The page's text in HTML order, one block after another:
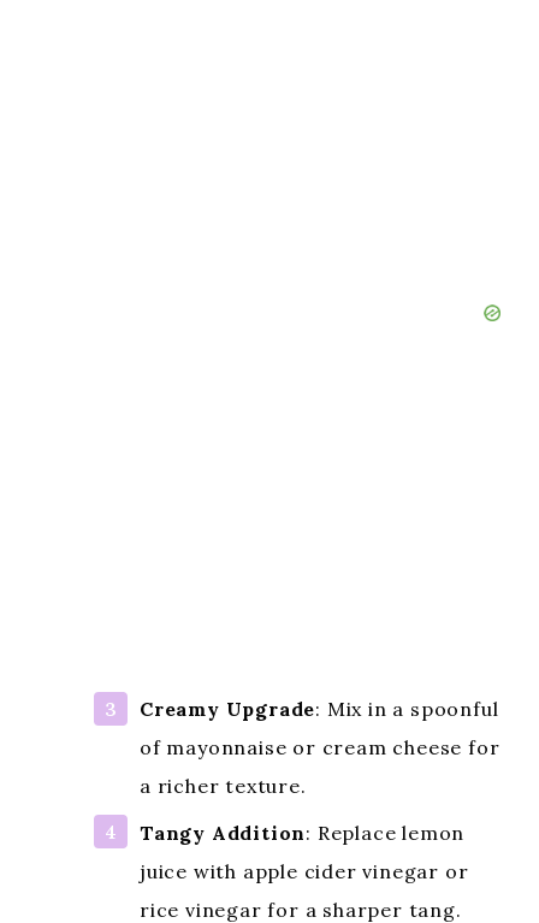
Creamy Upgrade: Mix in a spoonful
of mayonnaise or cream cheese for
a richer texture.
Tangy Addition: Replace lemon
juice with apple cider vinegar or
rice vinegar for a sharper tang.